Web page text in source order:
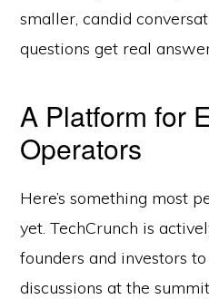
smaller, candid
questions get real
A Platform for
Operators
Here’s something most
yet. TechCrunch is
founders and investors
discussions at the